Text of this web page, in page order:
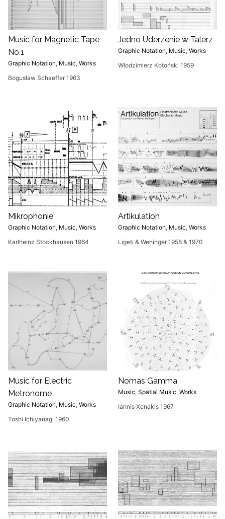
Music for Magnetic Tape
No.1
Graphic Notation, Music, Works
Bogusław Schaeffer 1963
Jedno Uderzenie w Talerz
Graphic Notation, Music, Works
Włodzimierz Kotoński 1959
Mikrophonie
Graphic Notation, Music, Works
Karlheinz Stockhausen 1964
Artikulation
Graphic Notation, Music, Works
Ligeti & Wehinger 1958 & 1970
Music for Electric
Metronome
Graphic Notation, Music, Works
Toshi Ichiyanagi 1960
Nomas Gamma
Music, Spatial Music, Works
Iannis Xenakis 1967